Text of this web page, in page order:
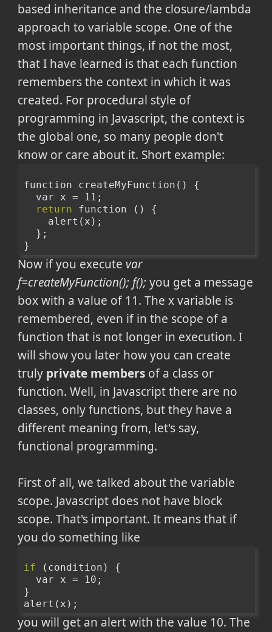
based inheritance and the closure/lambda
approach to variable scope. One of the
most important things, if not the most,
that I have learned is that each function
remembers the context in which it was
created. For procedural style of
programming in Javascript, the context is
the global one, so many people don't
know or care about it. Short example:
function createMyFunction() {
  var x = 11;
return function () {
    alert(x);
  };
}
Now if you execute var
f=createMyFunction(); f();you get a message
box with a value of 11. The x variable is
remembered, even if in the scope of a
function that is not longer in execution. I
will show you later how you can create
truly private membersof a class or
function. Well, in Javascript there are no
classes, only functions, but they have a
different meaning from, let's say,
functional programming.
First of all, we talked about the variable
scope. Javascript does not have block
scope. That's important. It means that if
you do something like
if (condition) {
  var x = 10;
}
alert(x);
you will get an alert with the value 10. The